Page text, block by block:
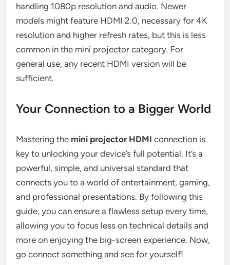
handling 1080p resolution and audio. Newer
models might feature HDMI 2.0, necessary for 4K
resolution and higher refresh rates, but this is less
common in the mini projector category. For
general use, any recent HDMI version will be
sufficient.
Your Connection to a Bigger World
Mastering the mini projector HDMI connection is
key to unlocking your device’s full potential. It’s a
powerful, simple, and universal standard that
connects you to a world of entertainment, gaming,
and professional presentations. By following this
guide, you can ensure a flawless setup every time,
allowing you to focus less on technical details and
more on enjoying the big-screen experience. Now,
go connect something and see for yourself!